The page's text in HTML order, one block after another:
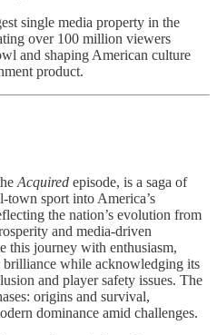
single media property in the
over 100 million viewers
and shaping American culture
product.
Acquired episode, is a saga of
sport into America’s
the nation’s evolution from
and media-driven
this journey with enthusiasm,
brilliance while acknowledging its
and player safety issues. The
origins and survival,
dominance amid challenges.